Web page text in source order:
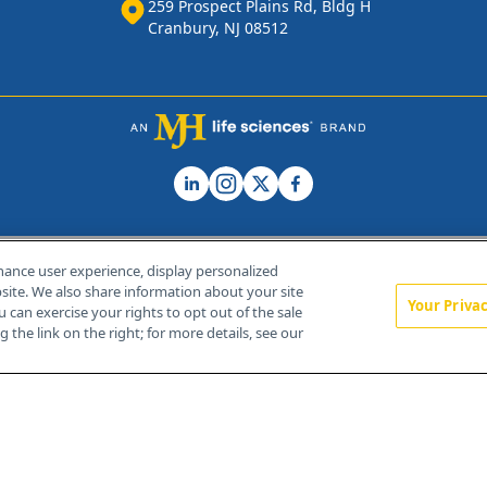
259 Prospect Plains Rd, Bldg H
Cranbury, NJ 08512
Home About Us News Contact Us
user experience, display personalized
We also share information about your site
can exercise your rights to opt out of the sale
the link on the right; for more details, see our
Your